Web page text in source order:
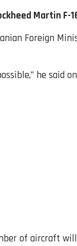
Martin F-
Foreign
he said
of aircraft